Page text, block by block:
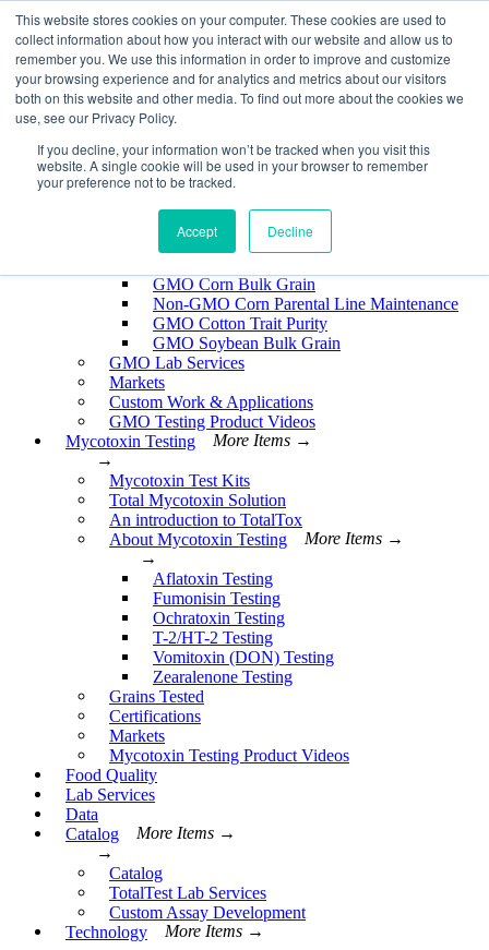
This website stores cookies on your computer. These cookies are used to
collect information about how you interact with our website and allow us to
remember you. We use this information in order to improve and customize
your browsing experience and for analytics and metrics about our visitors
both on this website and other media. To find out more about the cookies we
use, see our Privacy Policy.
If you decline, your information won’t be tracked when you visit this
website. A single cookie will be used in your browser to remember
your preference not to be tracked.
Accept Decline
Skip
to
content
EnviroLogix
Expand
GMO Testing
More Items →
→
About GMO Testing
GMO Corn Bulk Grain
Non-GMO Corn Parental Line Maintenance
GMO Cotton Trait Purity
GMO Soybean Bulk Grain
GMO Lab Services
Markets
Custom Work & Applications
GMO Testing Product Videos
Mycotoxin Testing
More Items →
→
Mycotoxin Test Kits
Total Mycotoxin Solution
An introduction to TotalTox
About Mycotoxin Testing
More Items →
→
Aflatoxin Testing
Fumonisin Testing
Ochratoxin Testing
T-2/HT-2 Testing
Vomitoxin (DON) Testing
Zearalenone Testing
Grains Tested
Certifications
Markets
Mycotoxin Testing Product Videos
Food Quality
Lab Services
Data
Catalog
More Items →
→
Catalog
TotalTest Lab Services
Custom Assay Development
Technology
More Items →